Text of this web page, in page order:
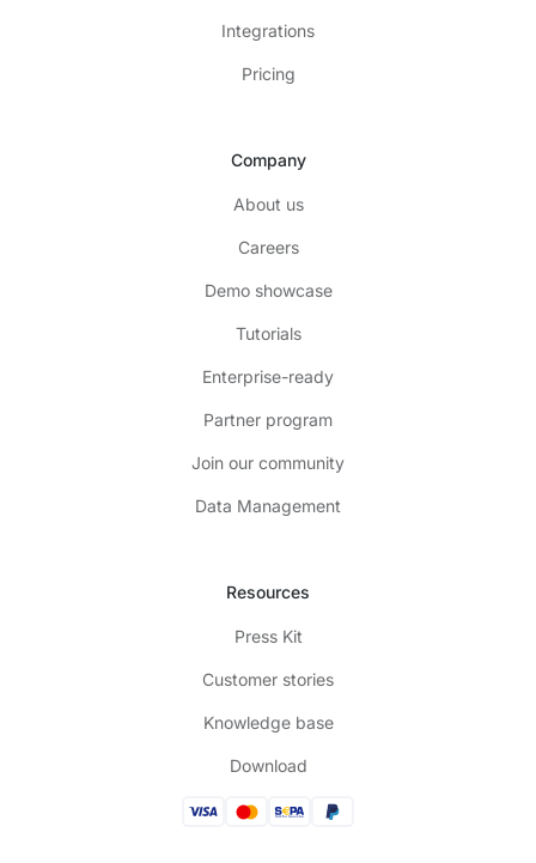
Integrations
Pricing
Company
About us
Careers
Demo showcase
Tutorials
Enterprise-ready
Partner program
Join our community
Data Management
Resources
Press Kit
Customer stories
Knowledge base
Download